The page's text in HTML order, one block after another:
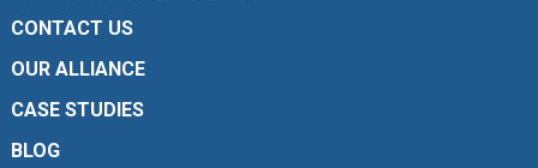
CONTACT US
OUR ALLIANCE
CASE STUDIES
BLOG